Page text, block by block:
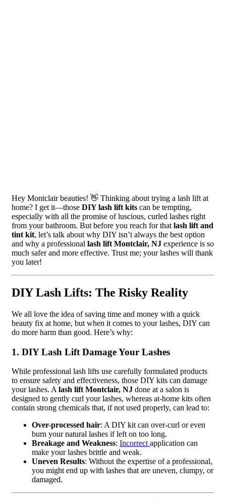
Hey Montclair beauties! 👋 Thinking about trying a lash lift at
home? I get it—those DIY lash lift kits can be tempting,
especially with all the promise of luscious, curled lashes right
from your bathroom. But before you reach for that lash lift and
tint kit, let’s talk about why DIY isn’t always the best option
and why a professional lash lift Montclair, NJ experience is so
much safer and more effective. Trust me; your lashes will thank
you later!
DIY Lash Lifts: The Risky Reality
We all love the idea of saving time and money with a quick
beauty fix at home, but when it comes to your lashes, DIY can
do more harm than good. Here’s why:
1. DIY Lash Lift Damage Your Lashes
While professional lash lifts use carefully formulated products
to ensure safety and effectiveness, those DIY kits can damage
your lashes. A lash lift Montclair, NJ done at a salon is
designed to gently curl your lashes, whereas at-home kits often
contain strong chemicals that, if not used properly, can lead to:
Over-processed hair: A DIY kit can over-curl or even
burn your natural lashes if left on too long.
Breakage and Weakness: Incorrect application can
make your lashes brittle and weak.
Uneven Results: Without the expertise of a professional,
you might end up with lashes that are uneven, clumpy, or
damaged.